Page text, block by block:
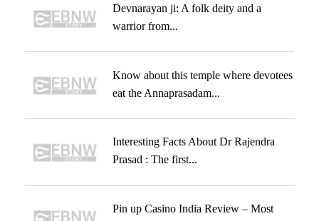
Devnarayan ji: A folk deity and a
warrior from...
Know about this temple where devotees
eat the Annaprasadam...
Interesting Facts About Dr Rajendra
Prasad : The first...
Pin up Casino India Review – Most